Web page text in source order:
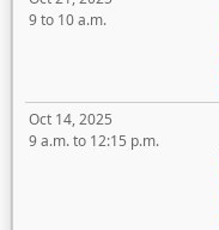
9 to 10 a.m.
Oct 14, 2025
9 a.m. to 12:15 p.m.